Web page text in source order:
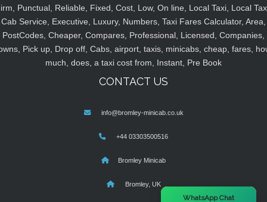
Punctual, Reliable, Fixed, Cost, Low, On line, Local Taxi, Local
Cab Service, Executive, Luxury, Numbers, Taxi Fares Calculator, Area,
PostCodes, Cheaper, Compares, Professional, Licensed, Companies,
Pick up, Drop off, Cabs, airport, taxis, minicabs, cheap, fares,
much, does, a taxi cost from, Instant, Pre Book
CONTACT US
info@bromley-minicab.co.uk
+44 03303500516
Bromley Minicab
Bromley, UK
WhatsApp Chat